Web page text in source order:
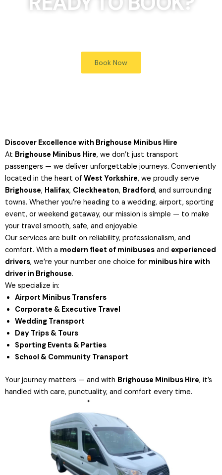
Book Now
Discover Excellence with Brighouse Minibus Hire
At Brighouse Minibus Hire, we don’t just transport
passengers — we deliver unforgettable journeys. Conveniently
located in the heart of West Yorkshire, we proudly serve
Brighouse, Halifax, Cleckheaton, Bradford, and surrounding
towns. Whether you’re heading to a wedding, airport, sporting
event, or weekend getaway, our mission is simple — to make
your travel smooth, safe, and enjoyable.
Our services are built on reliability, professionalism, and
comfort. With a modern fleet of minibuses and experienced
drivers, we’re your number one choice for minibus hire with
driver in Brighouse.
We specialize in:
Airport Minibus Transfers
Corporate & Executive Travel
Wedding Transport
Day Trips & Tours
Sporting Events & Parties
School & Community Transport
Your journey matters — and with Brighouse Minibus Hire, it’s
handled with care, punctuality, and comfort every time.